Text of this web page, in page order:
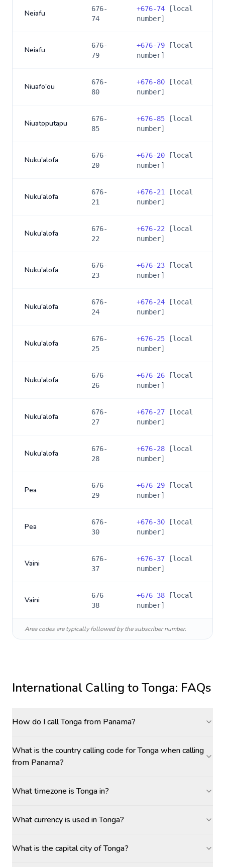
Neiafu
676-
74
+676-74 [local
number]
Neiafu
676-
79
+676-79 [local
number]
Niuafo'ou
676-
80
+676-80 [local
number]
Niuatoputapu
676-
85
+676-85 [local
number]
Nuku'alofa
676-
20
+676-20 [local
number]
Nuku'alofa
676-
21
+676-21
[local
number]
Nuku'alofa
676-
22
+676-22 [local
number]
Nuku'alofa
676-
23
+676-23 [local
number]
Nuku'alofa
676-
24
+676-24 [local
number]
Nuku'alofa
676-
25
+676-25 [local
number]
Nuku'alofa
676-
26
+676-26 [local
number]
Nuku'alofa
676-
27
+676-27 [local
number]
Nuku'alofa
676-
28
+676-28 [local
number]
Pea
676-
29
+676-29 [local
number]
Pea
676-
30
+676-30 [local
number]
Vaini
676-
37
+676-37 [local
number]
Vaini
676-
38
+676-38 [local
number]
Area codes are typically followed by the subscriber number.
International Calling toTonga: FAQs
How do I call Tonga from Panama?
What is the country calling code for Tonga when calling
from Panama?
What timezone is Tonga in?
What currency is used in Tonga?
What is the capital city of Tonga?